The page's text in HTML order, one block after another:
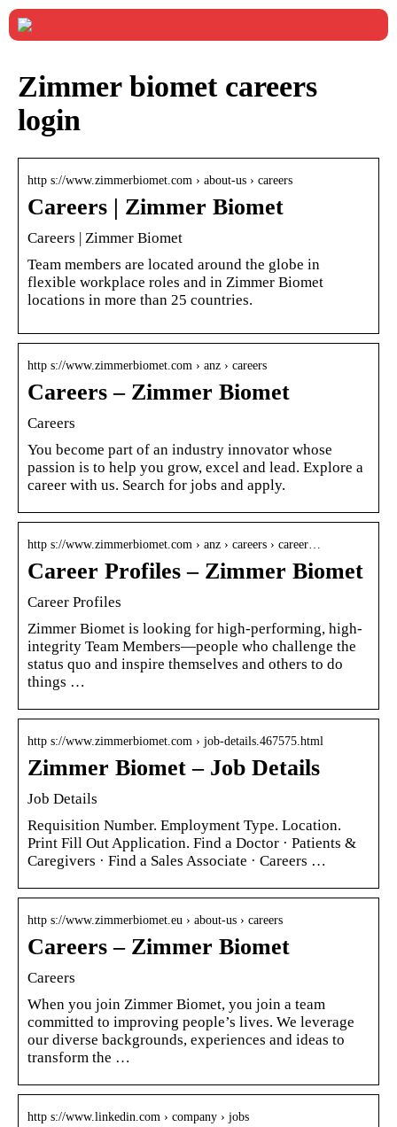
Zimmer biomet careers
login
http s://www.zimmerbiomet.com › about-us › careers
Careers | Zimmer Biomet
Careers | Zimmer Biomet
Team members are located around the globe in
flexible workplace roles and in Zimmer Biomet
locations in more than 25 countries.
http s://www.zimmerbiomet.com › anz › careers
Careers – Zimmer Biomet
Careers
You become part of an industry innovator whose
passion is to help you grow, excel and lead. Explore a
career with us. Search for jobs and apply.
http s://www.zimmerbiomet.com › anz › careers › career…
Career Profiles – Zimmer Biomet
Career Profiles
Zimmer Biomet is looking for high-performing, high-
integrity Team Members—people who challenge the
status quo and inspire themselves and others to do
things …
http s://www.zimmerbiomet.com › job-details.467575.html
Zimmer Biomet – Job Details
Job Details
Requisition Number. Employment Type. Location.
Print Fill Out Application. Find a Doctor · Patients &
Caregivers · Find a Sales Associate · Careers …
http s://www.zimmerbiomet.eu › about-us › careers
Careers – Zimmer Biomet
Careers
When you join Zimmer Biomet, you join a team
committed to improving people’s lives. We leverage
our diverse backgrounds, experiences and ideas to
transform the …
http s://www.linkedin.com › company › jobs